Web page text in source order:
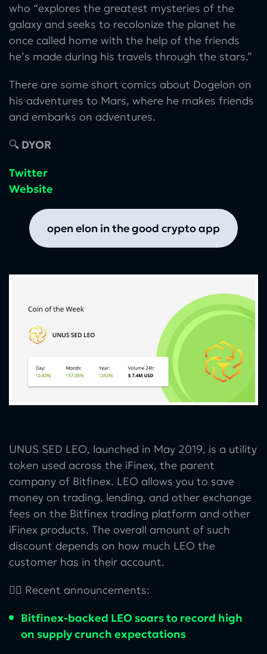
who “explores the greatest mysteries of the
galaxy and seeks to recolonize the planet he
once called home with the help of the friends
he’s made during his travels through the stars.”
There are some short comics about Dogelon on
his adventures to Mars, where he makes friends
and embarks on adventures.
🔍 DYOR
Twitter
Website
open elon in the good crypto app
UNUS SED LEO, launched in May 2019, is a utility
token used across the iFinex, the parent
company of Bitfinex. LEO allows you to save
money on trading, lending, and other exchange
fees on the Bitfinex trading platform and other
iFinex products. The overall amount of such
discount depends on how much LEO the
customer has in their account.
👉🏻 Recent announcements:
Bitfinex-backed LEO soars to record high
on supply crunch expectations